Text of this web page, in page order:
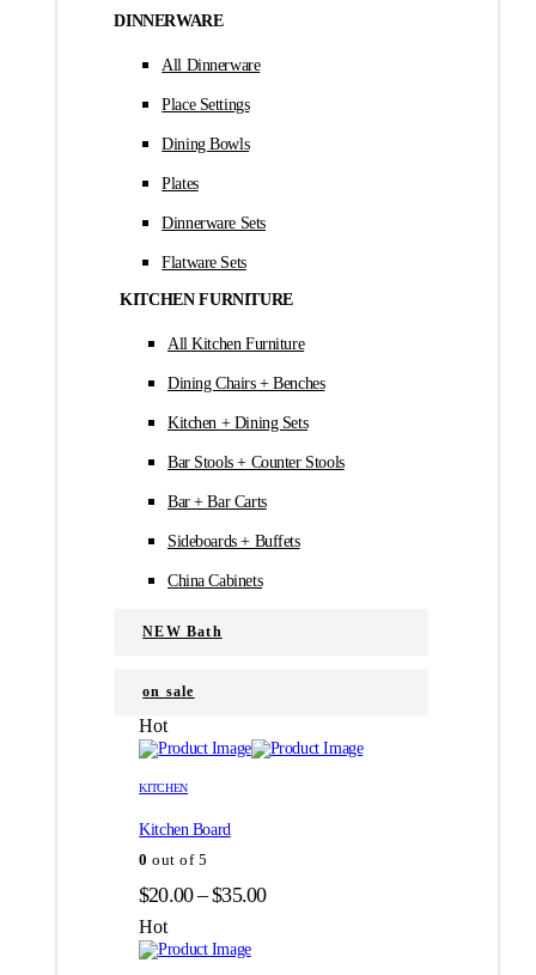
DINNERWARE
All Dinnerware
Place Settings
Dining Bowls
Plates
Dinnerware Sets
Flatware Sets
KITCHEN FURNITURE
All Kitchen Furniture
Dining Chairs + Benches
Kitchen + Dining Sets
Bar Stools + Counter Stools
Bar + Bar Carts
Sideboards + Buffets
China Cabinets
NEW Bath
on sale
Hot
товар
несколько
вариаций.
можно
выбрать
на
странице
товар
несколько
вариаций.
можно
выбрать
на
странице
KITCHEN
Kitchen Board
0 out of 5
$20.00 – $35.00Диапазон
Hot